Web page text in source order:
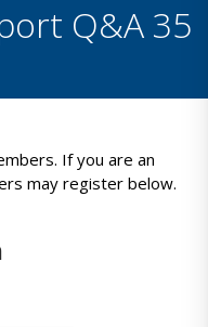
Q&A 35
If you are an
may register below.